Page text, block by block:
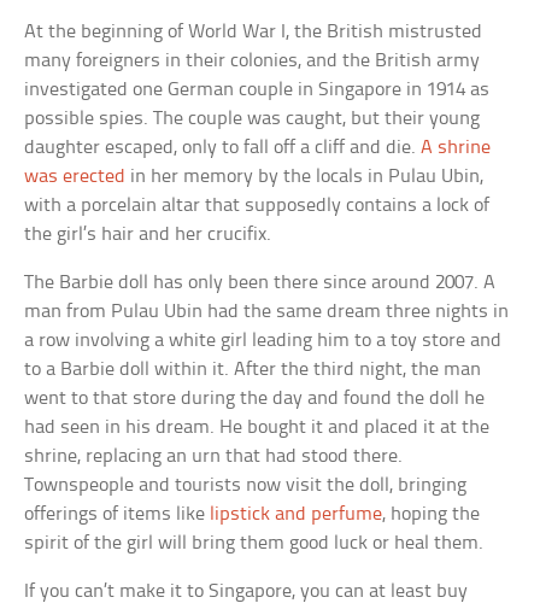
At the beginning of World War I, the British mistrusted
many foreigners in their colonies, and the British army
investigated one German couple in Singapore in 1914 as
possible spies. The couple was caught, but their young
daughter escaped, only to fall off a cliff and die.A shrine
was erected in her memory by the locals in Pulau Ubin,
with a porcelain altar that supposedly contains a lock of
the girl’s hair and her crucifix.
The Barbie doll has only been there since around 2007. A
man from Pulau Ubin had the same dream three nights in
a row involving a white girl leading him to a toy store and
to a Barbie doll within it. After the third night, the man
went to that store during the day and found the doll he
had seen in his dream. He bought it and placed it at the
shrine, replacing an urn that had stood there.
Townspeople and tourists now visit the doll, bringing
offerings of items like lipstick and perfume, hoping the
spirit of the girl will bring them good luck or heal them.
If you can’t make it to Singapore, you can at least buy